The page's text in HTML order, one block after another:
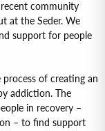
community
at the Seder. We
support for people
of creating an
addiction. The
in recovery –
– to find support